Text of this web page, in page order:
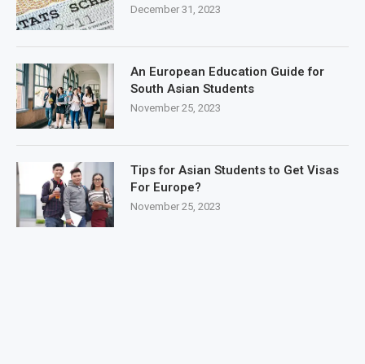
December 31, 2023
An European Education Guide for
South Asian Students
November 25, 2023
Tips for Asian Students to Get Visas
For Europe?
November 25, 2023